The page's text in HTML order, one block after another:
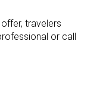
travelers
or call